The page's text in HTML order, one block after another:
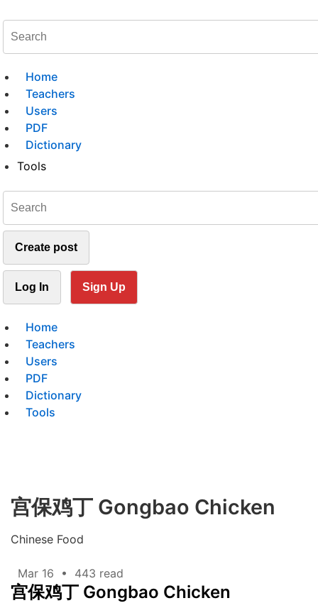
Home
Teachers
Users
PDF
Dictionary
Tools
Create post
Log In Sign Up
Home
Teachers
Users
PDF
Dictionary
Tools
宫保鸡丁 Gongbao Chicken
Chinese Food
Mar 16 • 443 read
宫保鸡丁 Gongbao Chicken